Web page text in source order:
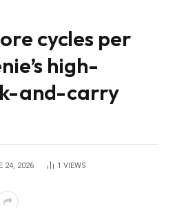
cycles per
high-
and-carry
24, 2026 1 VIEWS